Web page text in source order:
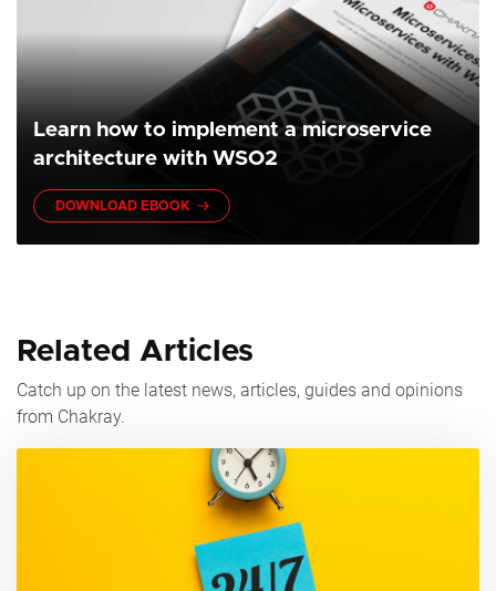
Learn how to implement a microservice
architecture with WSO2
DOWNLOAD EBOOK
Related Articles
Catch up on the latest news, articles, guides and opinions
from Chakray.